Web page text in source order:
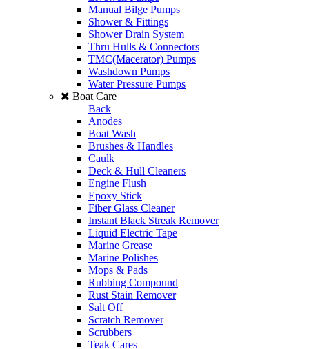
Manual Bilge Pumps
Shower & Fittings
Shower Drain System
Thru Hulls & Connectors
TMC(Macerator) Pumps
Washdown Pumps
Water Pressure Pumps
Boat Care
Back
Anodes
Boat Wash
Brushes & Handles
Caulk
Deck & Hull Cleaners
Engine Flush
Epoxy Stick
Fiber Glass Cleaner
Instant Black Streak Remover
Liquid Electric Tape
Marine Grease
Marine Polishes
Mops & Pads
Rubbing Compound
Rust Stain Remover
Salt Off
Scratch Remover
Scrubbers
Teak Cares